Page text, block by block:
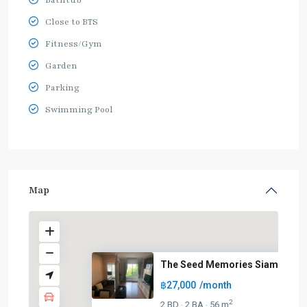
Close to BTS
Fitness/Gym
Garden
Parking
Swimming Pool
Map
The Seed Memories Siam
฿27,000 /month
2 BD 2 BA 56 m2